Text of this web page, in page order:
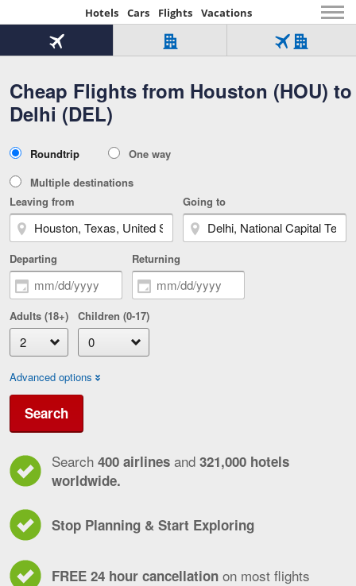
Hotels Cars Flights Vacations
Beginning
of
content
Cheap Flights from Houston (HOU) to
Delhi (DEL)
Flight
Tab
1
of
Hotel
Over
321,000
of
Flight
Hotel
Tab
Type
Roundtrip
One way
Multiple destinations
Leaving from
Going to
Departing Returning
Adults (18+) Children (0-17)
Advanced options
Search
Search 400 airlines and 321,000 hotels
worldwide.
Stop Planning & Start Exploring
FREE 24 hour cancellation on most flights